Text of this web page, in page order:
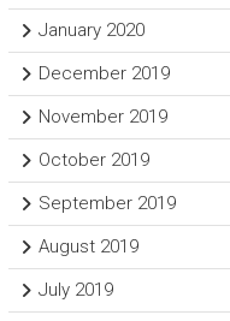
January 2020
December 2019
November 2019
October 2019
September 2019
August 2019
July 2019